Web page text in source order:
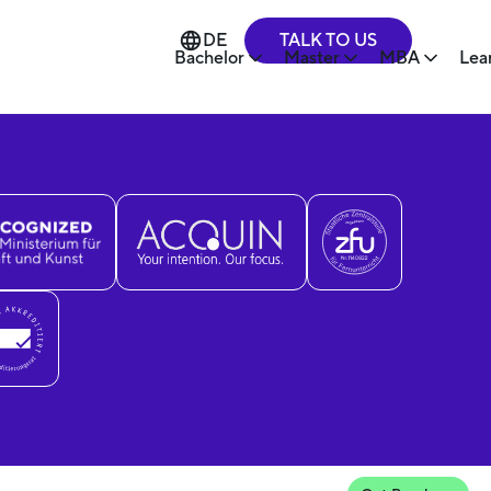
Bachelor Master MBA
DE TALK TO US